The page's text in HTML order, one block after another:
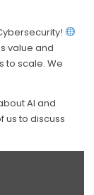
value and
to scale. We
AI and
us to discuss